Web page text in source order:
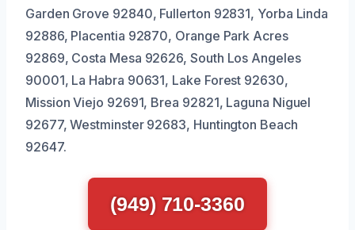
Garden Grove 92840, Fullerton 92831, Yorba Linda
92886, Placentia 92870, Orange Park Acres
92869, Costa Mesa 92626, South Los Angeles
90001, La Habra 90631, Lake Forest 92630,
Mission Viejo 92691, Brea 92821, Laguna Niguel
92677, Westminster 92683, Huntington Beach
92647.
(949) 710-3360